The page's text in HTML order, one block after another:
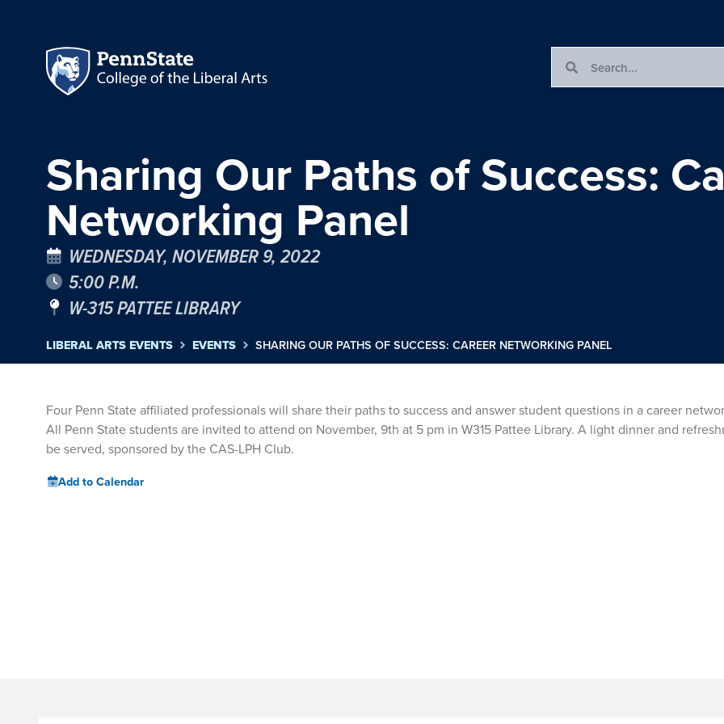
Sharing Our Paths of Success:
Networking Panel
WEDNESDAY, NOVEMBER 9, 2022
5:00 P.M.
W-315 PATTEE LIBRARY
LIBERAL ARTS EVENTS EVENTS SHARING OUR PATHS OF SUCCESS: CAREER NETWORKING PANEL
Four Penn State affiliated professionals will share their paths to success and answer student questions in a career
All Penn State students are invited to attend on November, 9th at 5 pm in W315 Pattee Library. A light dinner and
be served, sponsored by the CAS-LPH Club.
Add to Calendar